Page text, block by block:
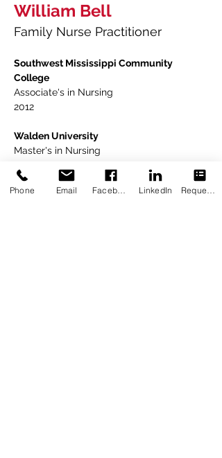
William Bell
Family Nurse Practitioner
Southwest Mississippi Community
College
Associate's in Nursing
2012
Walden University
Master's in Nursing
Phone Email LinkedIn